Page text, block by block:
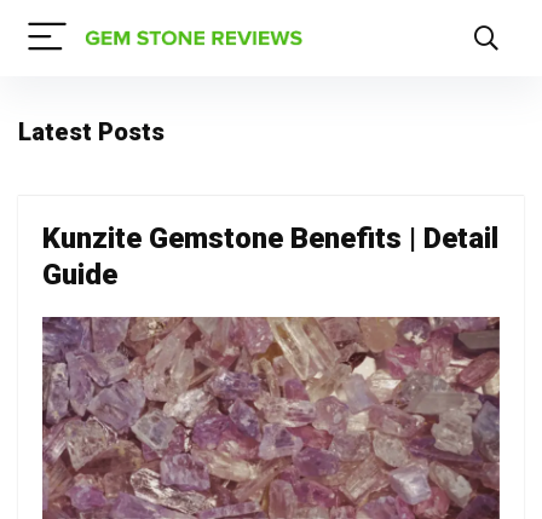
Latest Posts
Kunzite Gemstone Benefits | Detail
Guide